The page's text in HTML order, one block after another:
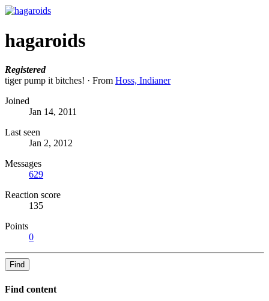
hagaroids
Registered
tiger pump it bitches! · From Hoss, Indianer
Joined
Jan 14, 2011
Last seen
Jan 2, 2012
Messages
629
Reaction score
135
Points
0
Find
Find content